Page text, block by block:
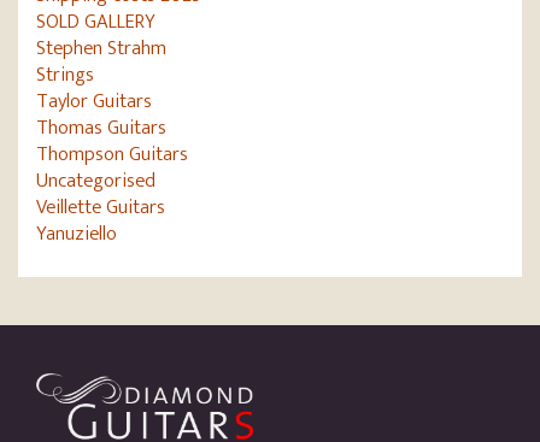
SOLD GALLERY
Stephen Strahm
Strings
Taylor Guitars
Thomas Guitars
Thompson Guitars
Uncategorised
Veillette Guitars
Yanuziello